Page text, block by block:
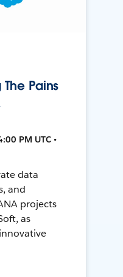
Pains
PM UTC •
data
and
projects
as